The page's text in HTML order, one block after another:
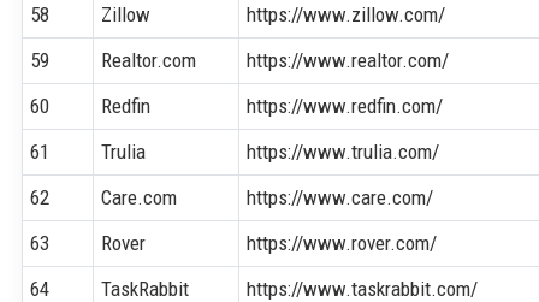
58
Zillow
https://www.zillow.com/
59
Realtor.com
https://www.realtor.com/
60
Redfin
https://www.redfin.com/
61
Trulia
https://www.trulia.com/
62
Care.com
https://www.care.com/
63
Rover
https://www.rover.com/
64
TaskRabbit
https://www.taskrabbit.com/